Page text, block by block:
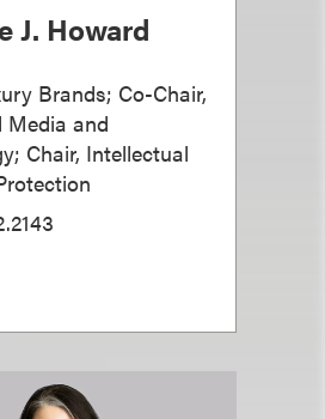
J. Howard
Brands; Co-Chair,
Media and
Chair, Intellectual